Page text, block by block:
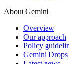
About Gemini
Overview
Our approach
Policy
Gemini Drops